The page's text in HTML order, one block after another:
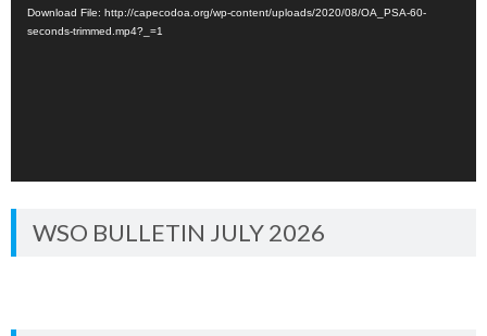
Download File: http://capecodoa.org/wp-content/uploads/2020/08/OA_PSA-60-
seconds-trimmed.mp4?_=1
WSO BULLETIN JULY 2026